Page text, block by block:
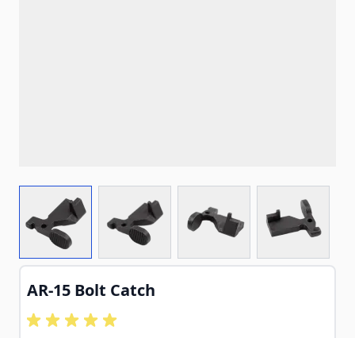
View larger image View larger imageView
AR-15 Bolt Catch